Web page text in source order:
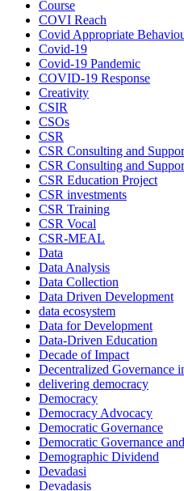
Course
COVI Reach
Covid Appropriate
Covid-19
Covid-19 Pandemic
COVID-19 Response
Creativity
CSIR
CSOs
CSR
CSR Consulting and
CSR Consulting and
CSR Education Project
CSR investments
CSR Training
CSR Vocal
CSR-MEAL
Data
Data Analysis
Data Collection
Data Driven Development
data ecosystem
Data for Development
Data-Driven Education
Decade of Impact
Decentralized Governance
delivering democracy
Democracy
Democracy Advocacy
Democratic Governance
Democratic Governance
Demographic Dividend
Devadasi
Devadasis